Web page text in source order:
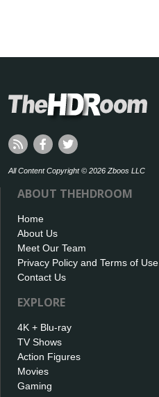
All Content Copyright © 2026 Zboos LLC
ABOUT THEHDROOM
Home
About Us
Meet Our Team
Privacy Policy and Terms of Use
Contact Us
EXPLORE
4K + Blu-ray
TV Shows
Action Figures
Movies
Gaming